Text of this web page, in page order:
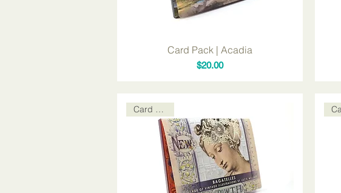
Card Pack | Acadia
Price
$20.00
Card Packs